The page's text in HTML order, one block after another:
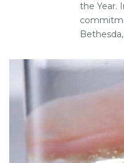
the Year.